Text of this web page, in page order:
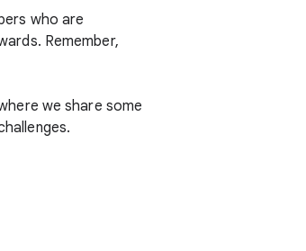
who are
Remember,
we share some